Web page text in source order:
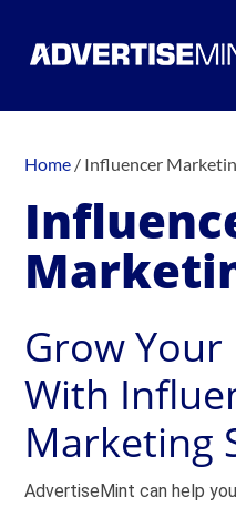
Home / Influencer
Grow Your
With
Marketing
AdvertiseMint can help